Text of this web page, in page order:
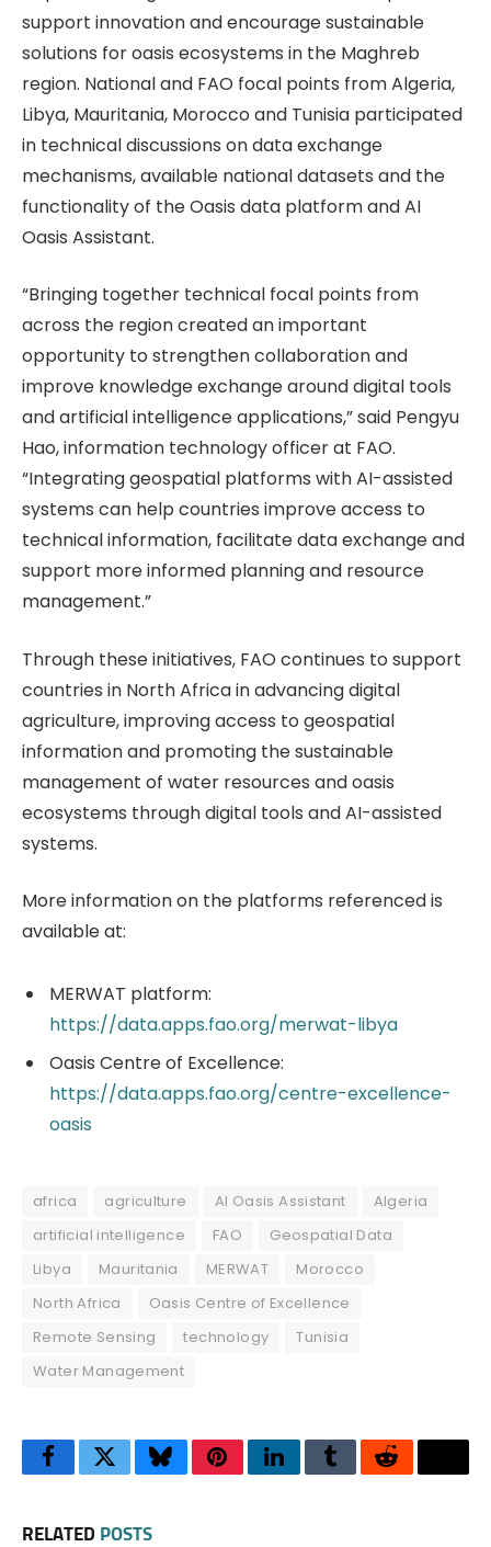
support innovation and encourage sustainable
solutions for oasis ecosystems in the Maghreb
region. National and FAO focal points from Algeria,
Libya, Mauritania, Morocco and Tunisia participated
in technical discussions on data exchange
mechanisms, available national datasets and the
functionality of the Oasis data platform and AI
Oasis Assistant.
“Bringing together technical focal points from
across the region created an important
opportunity to strengthen collaboration and
improve knowledge exchange around digital tools
and artificial intelligence applications,” said Pengyu
Hao, information technology officer at FAO.
“Integrating geospatial platforms with AI-assisted
systems can help countries improve access to
technical information, facilitate data exchange and
support more informed planning and resource
management.”
Through these initiatives, FAO continues to support
countries in North Africa in advancing digital
agriculture, improving access to geospatial
information and promoting the sustainable
management of water resources and oasis
ecosystems through digital tools and AI-assisted
systems.
More information on the platforms referenced is
available at:
MERWAT platform:
https://data.apps.fao.org/merwat-libya
Oasis Centre of Excellence:
https://data.apps.fao.org/centre-excellence-
oasis
africa agriculture AI Oasis Assistant
Algeria
artificial intelligence
FAO
Geospatial Data
Libya
Mauritania MERWAT
Morocco
North Africa
Oasis Centre of Excellence
Remote Sensing
technology
Tunisia
Water Management
FacebookTwitterBlueskyPinterestLinkedInTumblrReddit
RELATED POSTS